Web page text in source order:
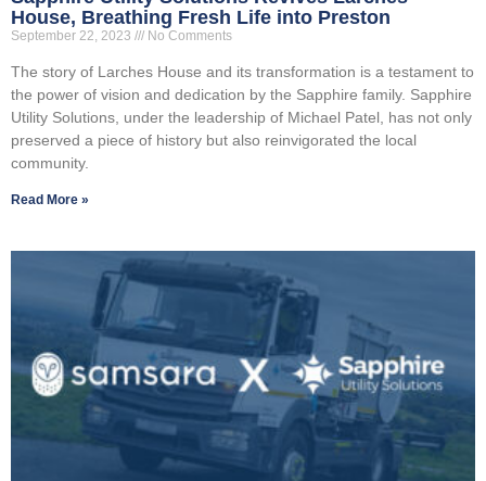
House, Breathing Fresh Life into Preston
September 22, 2023 No Comments
The story of Larches House and its transformation is a testament to
the power of vision and dedication by the Sapphire family. Sapphire
Utility Solutions, under the leadership of Michael Patel, has not only
preserved a piece of history but also reinvigorated the local
community.
Read More »